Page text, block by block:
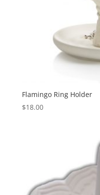
Flamingo Ring Holder
$18.00